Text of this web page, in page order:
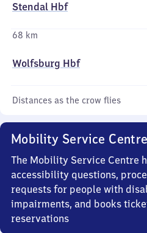
Stendal Hbf
68 km
Wolfsburg Hbf
Distances as the crow flies
Mobility Service Centre
The Mobility Service Centre
accessibility questions,
requests for people with
impairments, and books
reservations